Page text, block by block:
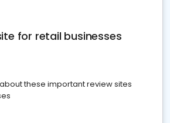
for retail businesses
these important review sites